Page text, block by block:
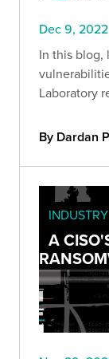
Dec 9, 2022
In this blog,
Laboratory
By Dardan
INDUSTRY
A